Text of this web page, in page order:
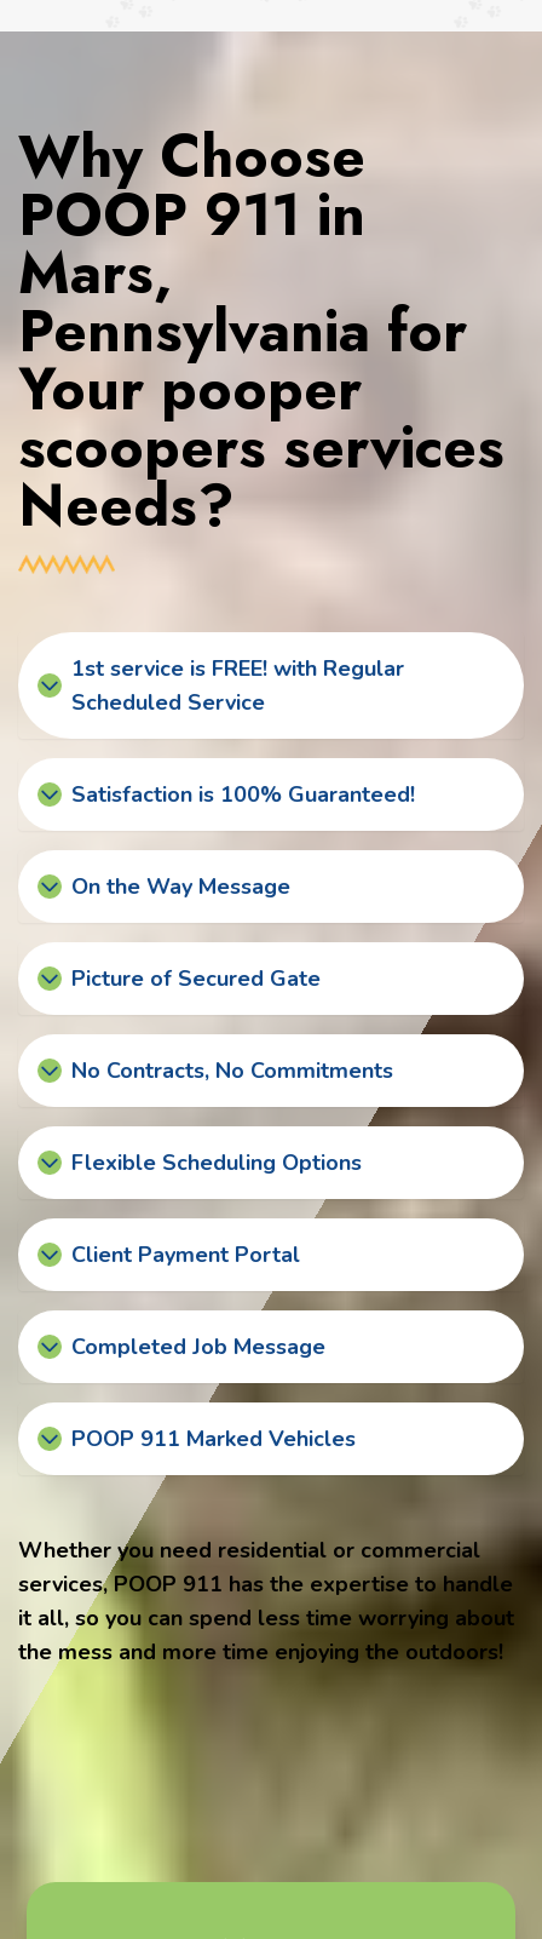
Why Choose
POOP 911 in
Mars,
Pennsylvania for
Your pooper
scoopers services
Needs?
1st service is FREE! with Regular
Scheduled Service
Satisfaction is 100% Guaranteed!
On the Way Message
Picture of Secured Gate
No Contracts, No Commitments
Flexible Scheduling Options
Client Payment Portal
Completed Job Message
POOP 911 Marked Vehicles
Whether you need residential or commercial
services, POOP 911 has the expertise to handle
it all, so you can spend less time worrying about
the mess and more time enjoying the outdoors!